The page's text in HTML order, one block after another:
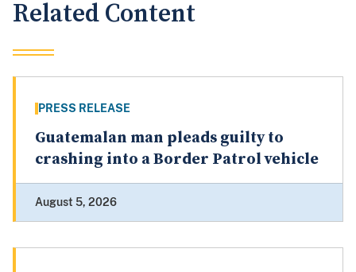
Related Content
PRESS RELEASE
Guatemalan man pleads guilty to
crashing into a Border Patrol vehicle
August 5, 2026